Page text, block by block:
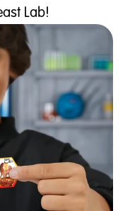
Lab!